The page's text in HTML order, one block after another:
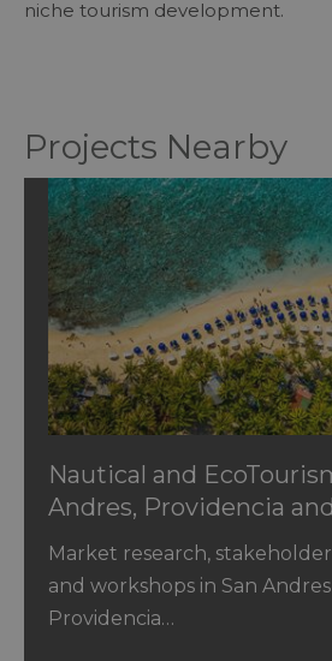
niche tourism development.
Projects Nearby
Nautical and
Andres, Providencia
Catalina
Market research,
and workshops in San
Providencia…